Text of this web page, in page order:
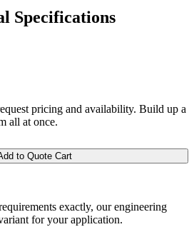
Specifications
pricing and availability. Build up a
all at once.
to Quote Cart
exactly, our engineering
for your application.